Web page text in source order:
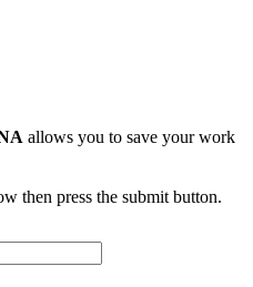
allows you to save your work
then press the submit button.